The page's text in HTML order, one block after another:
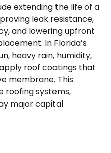
extending the life of a
leak resistance,
and lowering upfront
In Florida’s
heavy rain, humidity,
roof coatings that
membrane. This
roofing systems,
major capital